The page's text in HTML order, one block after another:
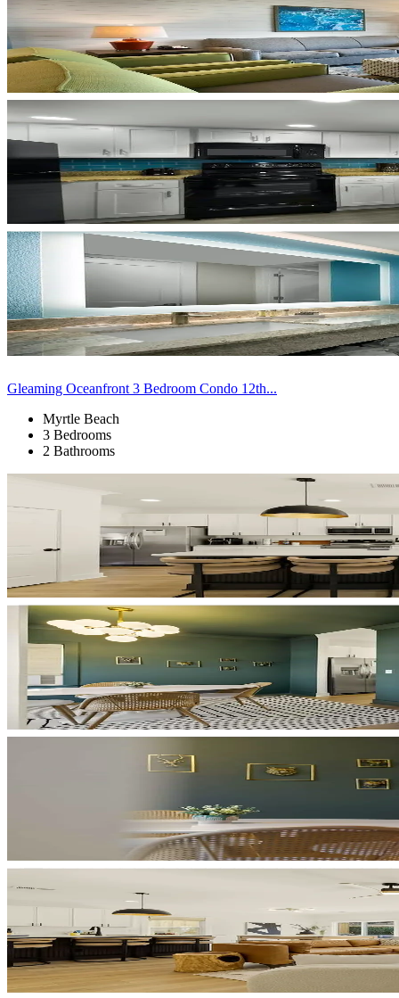
Gleaming Oceanfront 3 Bedroom Condo 12th...
Myrtle Beach
3 Bedrooms
2 Bathrooms